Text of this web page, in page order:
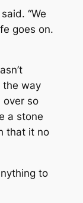
“We
goes on.
the way
over so
a stone
that it no
to